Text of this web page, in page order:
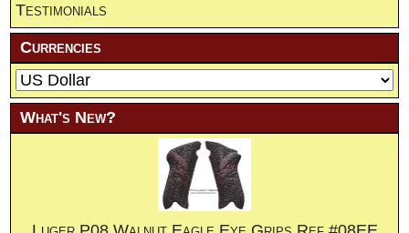
Testimonials
Currencies
What's New?